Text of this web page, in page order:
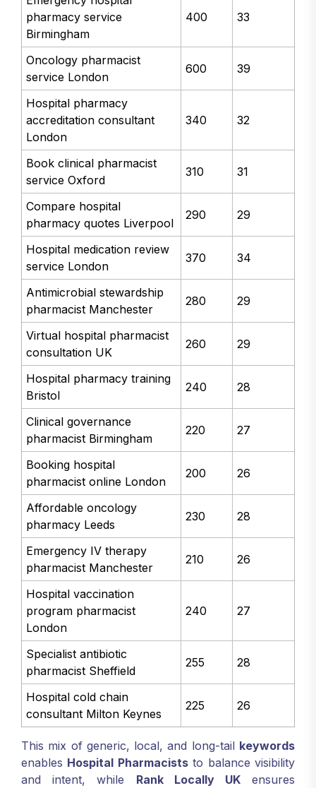
pharmacy service
Birmingham
400 33
Oncology pharmacist
service London
600 39
Hospital pharmacy
accreditation consultant
London
340 32
Book clinical pharmacist
service Oxford
310 31
Compare hospital
pharmacy quotes Liverpool
290 29
Hospital medication review
service London
370 34
Antimicrobial stewardship
pharmacist Manchester
280 29
Virtual hospital pharmacist
consultation UK
260 29
Hospital pharmacy training
Bristol
240 28
Clinical governance
pharmacist Birmingham
220 27
Booking hospital
pharmacist online London
200 26
Affordable oncology
pharmacy Leeds
230 28
Emergency IV therapy
pharmacist Manchester
210 26
Hospital vaccination
program pharmacist
London
240 27
Specialist antibiotic
pharmacist Sheffield
255 28
Hospital cold chain
consultant Milton Keynes
225 26
This mix of generic, local, and long-tail keywords
enables Hospital Pharmaciststo balance visibility
and intent, while Rank Locally UKensures